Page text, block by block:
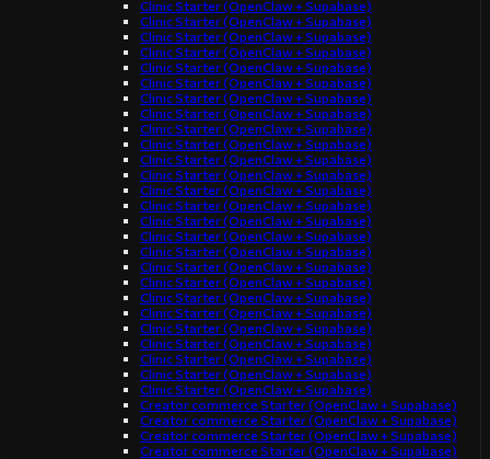
Clinic Starter (OpenClaw + Supabase)
Clinic Starter (OpenClaw + Supabase)
Clinic Starter (OpenClaw + Supabase)
Clinic Starter (OpenClaw + Supabase)
Clinic Starter (OpenClaw + Supabase)
Clinic Starter (OpenClaw + Supabase)
Clinic Starter (OpenClaw + Supabase)
Clinic Starter (OpenClaw + Supabase)
Clinic Starter (OpenClaw + Supabase)
Clinic Starter (OpenClaw + Supabase)
Clinic Starter (OpenClaw + Supabase)
Clinic Starter (OpenClaw + Supabase)
Clinic Starter (OpenClaw + Supabase)
Clinic Starter (OpenClaw + Supabase)
Clinic Starter (OpenClaw + Supabase)
Clinic Starter (OpenClaw + Supabase)
Clinic Starter (OpenClaw + Supabase)
Clinic Starter (OpenClaw + Supabase)
Clinic Starter (OpenClaw + Supabase)
Clinic Starter (OpenClaw + Supabase)
Clinic Starter (OpenClaw + Supabase)
Clinic Starter (OpenClaw + Supabase)
Clinic Starter (OpenClaw + Supabase)
Clinic Starter (OpenClaw + Supabase)
Clinic Starter (OpenClaw + Supabase)
Clinic Starter (OpenClaw + Supabase)
Creator commerce Starter (OpenClaw + Supabase)
Creator commerce Starter (OpenClaw + Supabase)
Creator commerce Starter (OpenClaw + Supabase)
Creator commerce Starter (OpenClaw + Supabase)